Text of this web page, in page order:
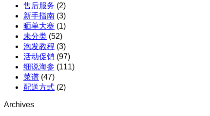
售后服务 (2)
新手指南 (3)
晒单大赛 (1)
未分类 (52)
泡发教程 (3)
活动促销 (97)
细说海参 (111)
菜谱 (47)
配送方式 (2)
Archives